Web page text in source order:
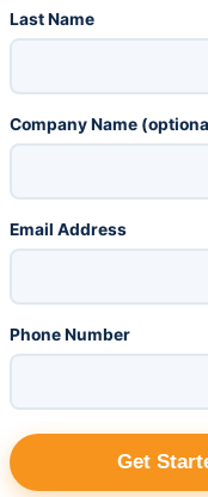
Last Name
Company Name
Email Address
Phone Number
Get